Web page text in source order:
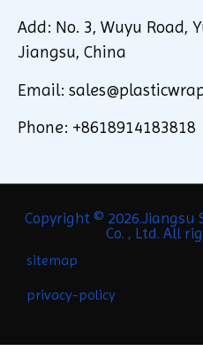
Add: No. 3, Wuyu Road,
Jiangsu, China
Email:
Phone: +8618914183818
Copyright © 2026.Jiangsu
Co. , Ltd. All
sitemap
privacy-policy